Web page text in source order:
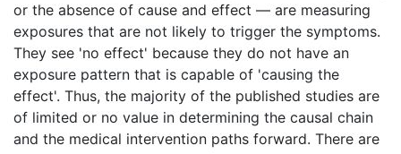
or the absence of cause and effect — are measuring
exposures that are not likely to trigger the symptoms.
They see 'no effect' because they do not have an
exposure pattern that is capable of 'causing the
effect'. Thus, the majority of the published studies are
of limited or no value in determining the causal chain
and the medical intervention paths forward. There are